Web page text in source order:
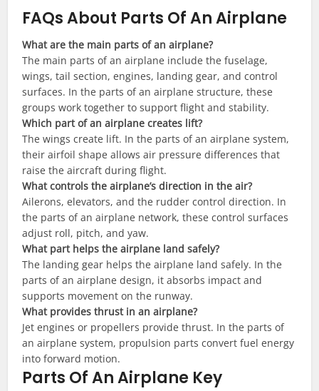
FAQs About Parts Of An Airplane
What are the main parts of an airplane?
The main parts of an airplane include the fuselage,
wings, tail section, engines, landing gear, and control
surfaces. In the parts of an airplane structure, these
groups work together to support flight and stability.
Which part of an airplane creates lift?
The wings create lift. In the parts of an airplane system,
their airfoil shape allows air pressure differences that
raise the aircraft during flight.
What controls the airplane’s direction in the air?
Ailerons, elevators, and the rudder control direction. In
the parts of an airplane network, these control surfaces
adjust roll, pitch, and yaw.
What part helps the airplane land safely?
The landing gear helps the airplane land safely. In the
parts of an airplane design, it absorbs impact and
supports movement on the runway.
What provides thrust in an airplane?
Jet engines or propellers provide thrust. In the parts of
an airplane system, propulsion parts convert fuel energy
into forward motion.
Parts Of An Airplane Key